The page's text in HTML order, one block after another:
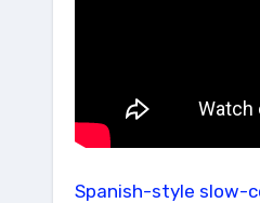
Spanish-style slow-